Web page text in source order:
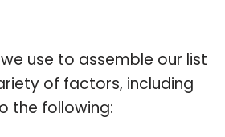
use to assemble our list
of factors, including
the following: